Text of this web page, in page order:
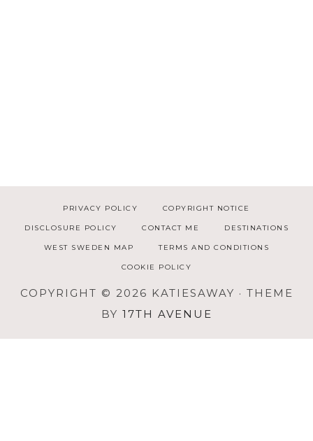
PRIVACY POLICY COPYRIGHT NOTICE
DISCLOSURE POLICY CONTACT ME DESTINATIONS
WEST SWEDEN MAP TERMS AND CONDITIONS
COOKIE POLICY
COPYRIGHT © 2026 KATIESAWAY · THEME
BY 17TH AVENUE